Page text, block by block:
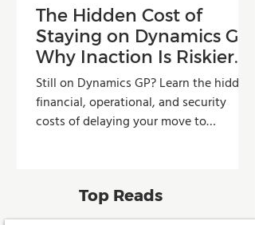
The Hidden Cost of
Staying on Dynamics GP:
Why Inaction Is Riskier
Than You Think
Still on Dynamics GP? Learn the hidden
financial, operational, and security
costs of delaying your move to
Top Reads